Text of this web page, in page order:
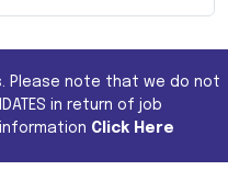
Please note that we do not
in return of job
Click Here